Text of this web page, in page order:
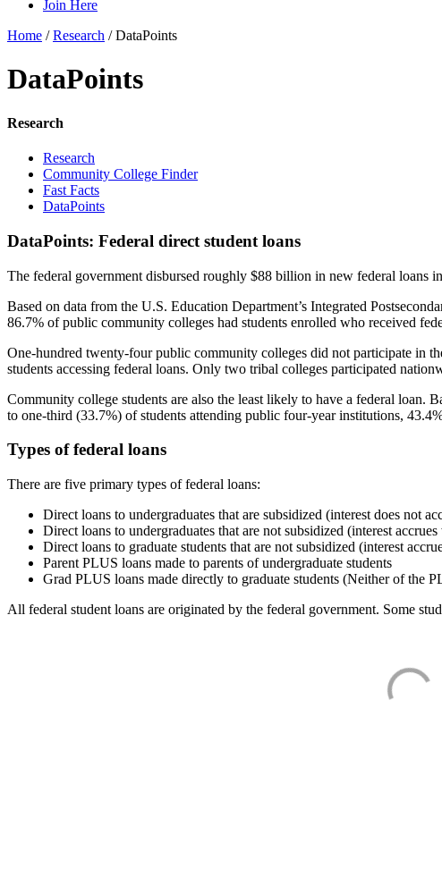
Join Here
Home /Research /DataPoints
DataPoints
Research
Research
Community College Finder
Fast Facts
DataPoints
DataPoints: Federal direct student loans
The federal government disbursed roughly $88 billion in new federal loans
Based on data from the U.S. Education Department’s Integrated
86.7% of public community colleges had students enrolled who received
One-hundred twenty-four public community colleges did not participate in
students accessing federal loans. Only two tribal colleges participated
Community college students are also the least likely to have a federal loan.
to one-third (33.7%) of students attending public four-year institutions,
Types of federal loans
There are five primary types of federal loans:
Direct loans to undergraduates that are subsidized (interest does not
Direct loans to undergraduates that are not subsidized (interest
Direct loans to graduate students that are not subsidized (interest
Parent PLUS loans made to parents of undergraduate students
Grad PLUS loans made directly to graduate students (Neither of the
All federal student loans are originated by the federal government. Some